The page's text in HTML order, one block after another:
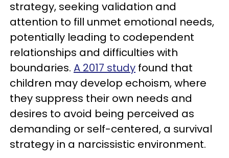
strategy, seeking validation and
attention to fill unmet emotional needs,
potentially leading to codependent
relationships and difficulties with
boundaries. A 2017 study found that
children may develop echoism, where
they suppress their own needs and
desires to avoid being perceived as
demanding or self-centered, a survival
strategy in a narcissistic environment.